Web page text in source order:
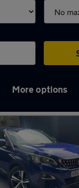
More options
3008 in